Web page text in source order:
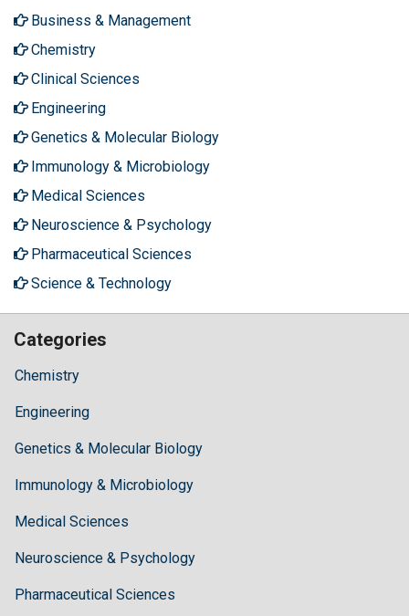
Business & Management
Chemistry
Clinical Sciences
Engineering
Genetics & Molecular Biology
Immunology & Microbiology
Medical Sciences
Neuroscience & Psychology
Pharmaceutical Sciences
Science & Technology
Categories
Chemistry
Engineering
Genetics & Molecular Biology
Immunology & Microbiology
Medical Sciences
Neuroscience & Psychology
Pharmaceutical Sciences